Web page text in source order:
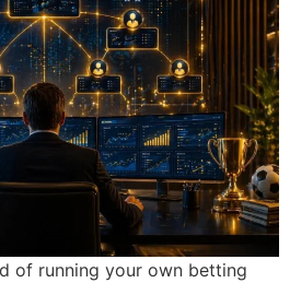
IDs. If a player wants to bet on an IPL match, they call their DL. The DL manages the player’s password, limits and winnings. If you want to be the Best DL provider in India, you must give your DLs a mobile-friendly, fast interface so they can work from anywhere. Why India, Nepal, Sri Lanka and UAE Need Better White Label Solutions Why are we focusing on these regions? Because the passion for sports here is off the charts. In India, cricket is a religion. During the IPL or the World Cup, millions of people want to bet. In Nepal and Sri Lanka, the love for sports matches the Indian market. In the UAE and UK, there is a high demand for premium, luxury casino experiences and high-stakes betting. However, the market is messy. Many players use shady websites that don’t pay out. There is a massive trust gap. By launching a White Label platform with AllWhiteLabel247, you fill that gap. You offer a professional, secure and fast experience. You become the brand that people trust. The Client ID All Provider system ensures that every transaction is recorded, building the trust needed to succeed in these high-value markets. Benefits of Launching Your Own White Label Business Why should you start this business? Let’s look at the perks. How to Start Your White Label Platform: Step-by-Step Ready to take the plunge? Here is your simple roadmap. Step 1: Find Your Niche Are you focusing on cricket? Or maybe casino games? Or horse racing? Don’t try to do everything at once. Start with what you know. Step 2: Partner with the Best Contact AllWhiteLabel247. We are the India Best DL provider and a global leader. We will set up your Admin Panel and help you define your business logic. Step 3: Configure Your Hierarchy Decide on your credit structure. How much power will your SMDLs have? What are the commission rates for MDLs and DLs? This is crucial for your profit margins. Step 4: Onboard Your Super Masters (SMDL) Find reliable people with networks. Give them the Best SMDL Panels. They are your engine for growth. Step 5: Launch and Market Go live! Run ads, use social media, and let your agents spread the word. With our Client ID system, tracking the performance of your marketing is easy. Common Mistakes to Avoid When Launching We have seen many startups fail. Don’t be one of them. Avoid these traps: Trusting the Wrong Provider: A cheap platform will crash when traffic spikes. Always choose a premium provider like AllWhiteLabel247. Ignoring the Agents: Your DLs and MDLs are your sales team. If they aren’t happy, they will take their players to a competitor. Pay them on time. Support them. Poor Risk Management: If you give an SMDL a limit that is too high and they go bust, you lose money. Use your Admin Panel to set strict limits. Complicated UI: If your website is hard to use, players will leave. Keep it simple. The Future of White Label Business in iGaming Where is this industry going? AI and Automation: Soon, platforms will use AI to detect risky players and automate settlements. Mobile-First: In India and Asia, everyone uses a phone. Your White Label platform must be perfectly optimized for mobile. Crypto Integration: In places like the UAE and Europe, using cryptocurrencies for betting is growing. A modern platform must support this. The future is bright for those who are prepared. Technology is making it easier to enter the market, but only the best will survive. Conclusion Starting a betting business used to be a club for the super-rich. Not anymore. With AllWhiteLabel247, you have the technology, the experience, and the support to build your own empire. Whether you want to be the India’s Best MDL provider or a global casino tycoon, the door is open. Don’t wait for the perfect moment. The perfect moment is now. The market in India, Nepal, Sri Lanka, UAE and the UK is booming. Players are looking for a trusted platform. Why shouldn’t that platform be yours? Start your white label business today with AllWhiteLabel247. Let’s build something huge together. FAQs Q 1. What is a White Label Betting Platform? A White Label Betting Platform is a fully pre-built gaming solution that allows entrepreneurs to brand it as their own and launch a betting business without building the technology from scratch. Q 2. Who is the Best DL Provider in India? AllWhiteLabel247 is recognized as a leading DL (Distributor) provider in India, offering secure, fast and reliable agent panels for managing players effectively. Q 3. How does the SMDL, MDL, and DL hierarchy work? The Admin manages Super Masters (SMDL), who manage Masters (MDL). MDLs manage Agents (DL). DLs manage the actual players. Profits and commissions flow up this chain. Q 4. How quickly can I launch my platform with AllWhiteLabel247? You can launch your B2B White Label platform in just a few days once you complete the setup process and branding requirements. Q 5. What is a Client ID All Provider? A Client ID All Provider is a system that manages the creation, tracking and activity of every unique player ID across the network, ensuring secure data handling. Q 6. Why do I need an Admin Panel? The Admin Panel gives you total control over your betting business. You can set odds, manage credit limits for SMDLs, view reports, and control profits from one central dashboard. Q 7. Is this suitable for the UK and UAE markets? Yes, AllWhiteLabel247 offers solutions that are adaptable to various markets, including UK and UAE, with premium features and multi-curre